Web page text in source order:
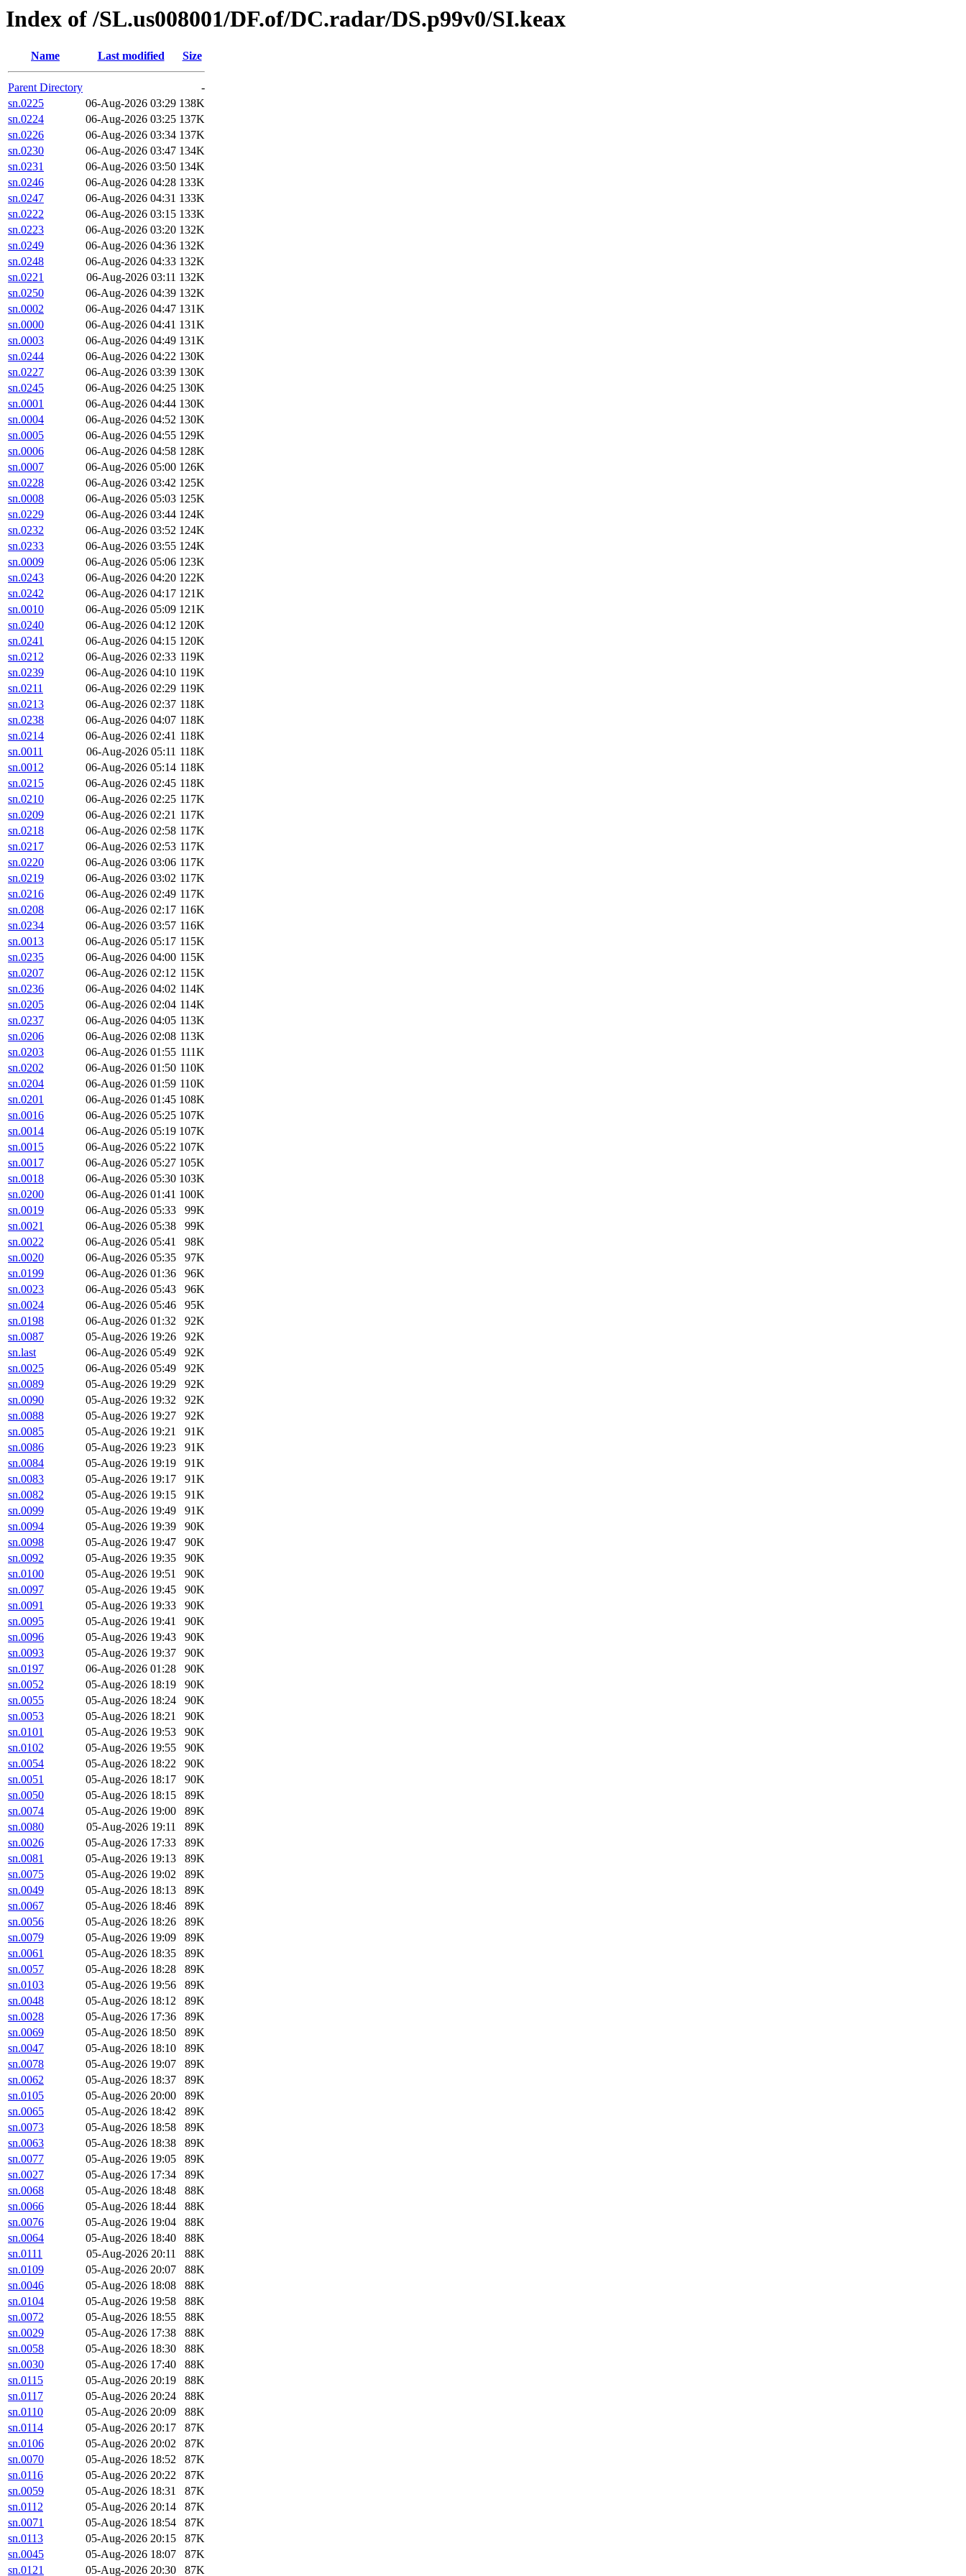
Index of /SL.us008001/DF.of/DC.radar/DS.p99v0/SI.keax
Name Last modified Size
Parent Directory
-
sn.0225
06-Aug-2026 03:29 138K
sn.0224
06-Aug-2026 03:25 137K
sn.0226
06-Aug-2026 03:34 137K
sn.0230
06-Aug-2026 03:47 134K
sn.0231
06-Aug-2026 03:50 134K
sn.0246
06-Aug-2026 04:28 133K
sn.0247
06-Aug-2026 04:31 133K
sn.0222
06-Aug-2026 03:15 133K
sn.0223
06-Aug-2026 03:20 132K
sn.0249
06-Aug-2026 04:36 132K
sn.0248
06-Aug-2026 04:33 132K
sn.0221
06-Aug-2026 03:11 132K
sn.0250
06-Aug-2026 04:39 132K
sn.0002
06-Aug-2026 04:47 131K
sn.0000
06-Aug-2026 04:41 131K
sn.0003
06-Aug-2026 04:49 131K
sn.0244
06-Aug-2026 04:22 130K
sn.0227
06-Aug-2026 03:39 130K
sn.0245
06-Aug-2026 04:25 130K
sn.0001
06-Aug-2026 04:44 130K
sn.0004
06-Aug-2026 04:52 130K
sn.0005
06-Aug-2026 04:55 129K
sn.0006
06-Aug-2026 04:58 128K
sn.0007
06-Aug-2026 05:00 126K
sn.0228
06-Aug-2026 03:42 125K
sn.0008
06-Aug-2026 05:03 125K
sn.0229
06-Aug-2026 03:44 124K
sn.0232
06-Aug-2026 03:52 124K
sn.0233
06-Aug-2026 03:55 124K
sn.0009
06-Aug-2026 05:06 123K
sn.0243
06-Aug-2026 04:20 122K
sn.0242
06-Aug-2026 04:17 121K
sn.0010
06-Aug-2026 05:09 121K
sn.0240
06-Aug-2026 04:12 120K
sn.0241
06-Aug-2026 04:15 120K
sn.0212
06-Aug-2026 02:33 119K
sn.0239
06-Aug-2026 04:10 119K
sn.0211
06-Aug-2026 02:29 119K
sn.0213
06-Aug-2026 02:37 118K
sn.0238
06-Aug-2026 04:07 118K
sn.0214
06-Aug-2026 02:41 118K
sn.0011
06-Aug-2026 05:11 118K
sn.0012
06-Aug-2026 05:14 118K
sn.0215
06-Aug-2026 02:45 118K
sn.0210
06-Aug-2026 02:25 117K
sn.0209
06-Aug-2026 02:21 117K
sn.0218
06-Aug-2026 02:58 117K
sn.0217
06-Aug-2026 02:53 117K
sn.0220
06-Aug-2026 03:06 117K
sn.0219
06-Aug-2026 03:02 117K
sn.0216
06-Aug-2026 02:49 117K
sn.0208
06-Aug-2026 02:17 116K
sn.0234
06-Aug-2026 03:57 116K
sn.0013
06-Aug-2026 05:17 115K
sn.0235
06-Aug-2026 04:00 115K
sn.0207
06-Aug-2026 02:12 115K
sn.0236
06-Aug-2026 04:02 114K
sn.0205
06-Aug-2026 02:04 114K
sn.0237
06-Aug-2026 04:05 113K
sn.0206
06-Aug-2026 02:08 113K
sn.0203
06-Aug-2026 01:55 111K
sn.0202
06-Aug-2026 01:50 110K
sn.0204
06-Aug-2026 01:59 110K
sn.0201
06-Aug-2026 01:45 108K
sn.0016
06-Aug-2026 05:25 107K
sn.0014
06-Aug-2026 05:19 107K
sn.0015
06-Aug-2026 05:22 107K
sn.0017
06-Aug-2026 05:27 105K
sn.0018
06-Aug-2026 05:30 103K
sn.0200
06-Aug-2026 01:41 100K
sn.0019
06-Aug-2026 05:33
99K
sn.0021
06-Aug-2026 05:38
99K
sn.0022
06-Aug-2026 05:41
98K
sn.0020
06-Aug-2026 05:35
97K
sn.0199
06-Aug-2026 01:36
96K
sn.0023
06-Aug-2026 05:43
96K
sn.0024
06-Aug-2026 05:46
95K
sn.0198
06-Aug-2026 01:32
92K
sn.0087
05-Aug-2026 19:26
92K
sn.last
06-Aug-2026 05:49
92K
sn.0025
06-Aug-2026 05:49
92K
sn.0089
05-Aug-2026 19:29
92K
sn.0090
05-Aug-2026 19:32
92K
sn.0088
05-Aug-2026 19:27
92K
sn.0085
05-Aug-2026 19:21
91K
sn.0086
05-Aug-2026 19:23
91K
sn.0084
05-Aug-2026 19:19
91K
sn.0083
05-Aug-2026 19:17
91K
sn.0082
05-Aug-2026 19:15
91K
sn.0099
05-Aug-2026 19:49
91K
sn.0094
05-Aug-2026 19:39
90K
sn.0098
05-Aug-2026 19:47
90K
sn.0092
05-Aug-2026 19:35
90K
sn.0100
05-Aug-2026 19:51
90K
sn.0097
05-Aug-2026 19:45
90K
sn.0091
05-Aug-2026 19:33
90K
sn.0095
05-Aug-2026 19:41
90K
sn.0096
05-Aug-2026 19:43
90K
sn.0093
05-Aug-2026 19:37
90K
sn.0197
06-Aug-2026 01:28
90K
sn.0052
05-Aug-2026 18:19
90K
sn.0055
05-Aug-2026 18:24
90K
sn.0053
05-Aug-2026 18:21
90K
sn.0101
05-Aug-2026 19:53
90K
sn.0102
05-Aug-2026 19:55
90K
sn.0054
05-Aug-2026 18:22
90K
sn.0051
05-Aug-2026 18:17
90K
sn.0050
05-Aug-2026 18:15
89K
sn.0074
05-Aug-2026 19:00
89K
sn.0080
05-Aug-2026 19:11
89K
sn.0026
05-Aug-2026 17:33
89K
sn.0081
05-Aug-2026 19:13
89K
sn.0075
05-Aug-2026 19:02
89K
sn.0049
05-Aug-2026 18:13
89K
sn.0067
05-Aug-2026 18:46
89K
sn.0056
05-Aug-2026 18:26
89K
sn.0079
05-Aug-2026 19:09
89K
sn.0061
05-Aug-2026 18:35
89K
sn.0057
05-Aug-2026 18:28
89K
sn.0103
05-Aug-2026 19:56
89K
sn.0048
05-Aug-2026 18:12
89K
sn.0028
05-Aug-2026 17:36
89K
sn.0069
05-Aug-2026 18:50
89K
sn.0047
05-Aug-2026 18:10
89K
sn.0078
05-Aug-2026 19:07
89K
sn.0062
05-Aug-2026 18:37
89K
sn.0105
05-Aug-2026 20:00
89K
sn.0065
05-Aug-2026 18:42
89K
sn.0073
05-Aug-2026 18:58
89K
sn.0063
05-Aug-2026 18:38
89K
sn.0077
05-Aug-2026 19:05
89K
sn.0027
05-Aug-2026 17:34
89K
sn.0068
05-Aug-2026 18:48
88K
sn.0066
05-Aug-2026 18:44
88K
sn.0076
05-Aug-2026 19:04
88K
sn.0064
05-Aug-2026 18:40
88K
sn.0111
05-Aug-2026 20:11
88K
sn.0109
05-Aug-2026 20:07
88K
sn.0046
05-Aug-2026 18:08
88K
sn.0104
05-Aug-2026 19:58
88K
sn.0072
05-Aug-2026 18:55
88K
sn.0029
05-Aug-2026 17:38
88K
sn.0058
05-Aug-2026 18:30
88K
sn.0030
05-Aug-2026 17:40
88K
sn.0115
05-Aug-2026 20:19
88K
sn.0117
05-Aug-2026 20:24
88K
sn.0110
05-Aug-2026 20:09
88K
sn.0114
05-Aug-2026 20:17
87K
sn.0106
05-Aug-2026 20:02
87K
sn.0070
05-Aug-2026 18:52
87K
sn.0116
05-Aug-2026 20:22
87K
sn.0059
05-Aug-2026 18:31
87K
sn.0112
05-Aug-2026 20:14
87K
sn.0071
05-Aug-2026 18:54
87K
sn.0113
05-Aug-2026 20:15
87K
sn.0045
05-Aug-2026 18:07
87K
sn.0121
05-Aug-2026 20:30 87K